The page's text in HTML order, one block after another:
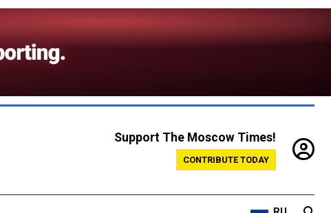
Support The Moscow Times!
CONTRIBUTE TODAY